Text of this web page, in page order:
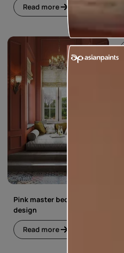
Read more
Pink master bedroom
design
Read more